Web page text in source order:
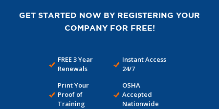
GET STARTED NOW BY REGISTERING YOUR
COMPANY FOR FREE!
FREE 3 Year
Renewals
Instant Access
24/7
Print Your
Proof of
Training
OSHA
Accepted
Nationwide